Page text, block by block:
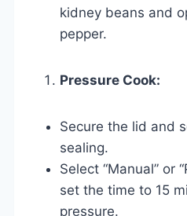
kidney beans and
pepper.
Pressure Cook:
Secure the lid and
sealing.
Select “Manual” or
set the time to 15
pressure.